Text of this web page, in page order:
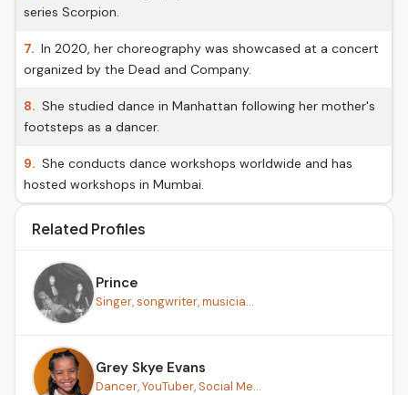
series Scorpion.
7. In 2020, her choreography was showcased at a concert
organized by the Dead and Company.
8. She studied dance in Manhattan following her mother's
footsteps as a dancer.
9. She conducts dance workshops worldwide and has
hosted workshops in Mumbai.
Related Profiles
Prince
Singer, songwriter, musicia...
Grey Skye Evans
Dancer, YouTuber, Social Me...